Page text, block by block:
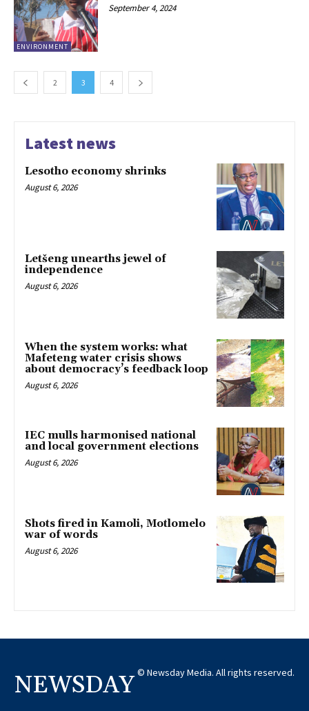
ENVIRONMENT
September 4, 2024
2 3 4
Latest news
Lesotho economy shrinks
August 6, 2026
Letšeng unearths jewel of
independence
August 6, 2026
When the system works: what
Mafeteng water crisis shows
about democracy’s feedback loop
August 6, 2026
IEC mulls harmonised national
and local government elections
August 6, 2026
Shots fired in Kamoli, Motlomelo
war of words
August 6, 2026
NEWSDAY © Newsday Media. All rights reserved.